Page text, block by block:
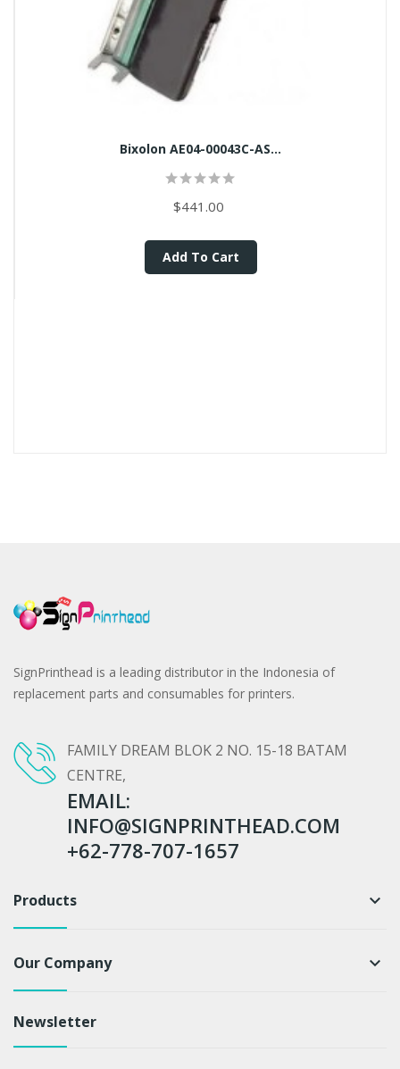
Bixolon AE04-00043C-AS...
$441.00
Add To Cart
SignPrinthead is a leading distributor in the Indonesia of
replacement parts and consumables for printers.
FAMILY DREAM BLOK 2 NO. 15-18 BATAM
CENTRE,
EMAIL:
INFO@SIGNPRINTHEAD.COM
+62-778-707-1657
Products keyboard_arrow_down
Our Company keyboard_arrow_down
Newsletter